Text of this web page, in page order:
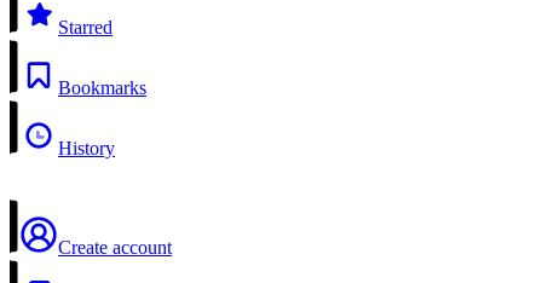
Starred
Bookmarks
History
Create account